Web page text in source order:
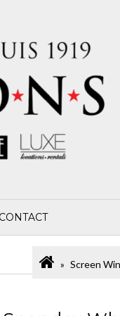
CONTACT
Screen